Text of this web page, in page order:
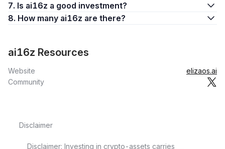
7. Is ai16z a good investment?
8. How many ai16z are there?
ai16z Resources
Website
elizaos.ai
Community
Disclaimer
Disclaimer: Investing in crypto-assets carries